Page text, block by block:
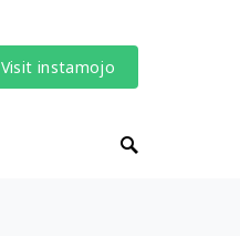
Visit instamojo